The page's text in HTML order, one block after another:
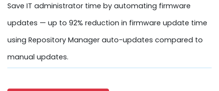
Save IT administrator time by automating firmware
updates — up to 92% reduction in firmware update time
using Repository Manager auto-updates compared to
manual updates.